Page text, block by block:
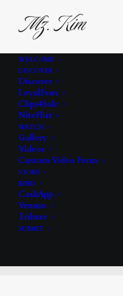
WELCOME
DISCOVER
Discover
LoyalFans
Clips4Sale
NiteFlirt
WATCH
Gallery
Videos
Custom Video Form
STORY
$END
CashApp
Venmo
Tribute
SUBMIT
tease